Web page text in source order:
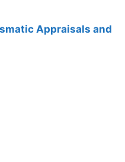
Appraisals and